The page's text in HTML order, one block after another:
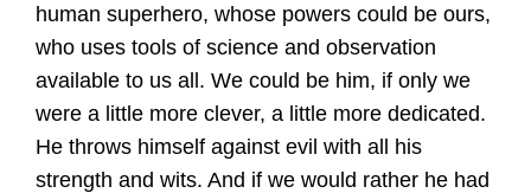
human superhero, whose powers could be ours,
who uses tools of science and observation
available to us all. We could be him, if only we
were a little more clever, a little more dedicated.
He throws himself against evil with all his
strength and wits. And if we would rather he had